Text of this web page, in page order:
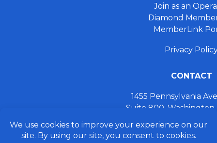
Join as an
Diamond
MemberLink
Privacy
CONTACT
1455 Pennsylvania
Suite 800,
+